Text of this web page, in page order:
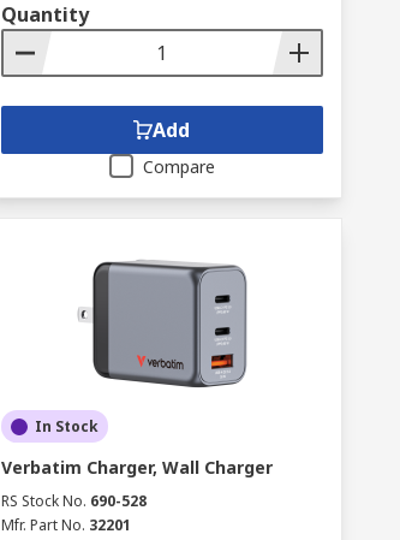
Quantity
Add
Compare
In Stock
Verbatim Charger, Wall Charger
RS Stock No. 690-528
Mfr. Part No. 32201